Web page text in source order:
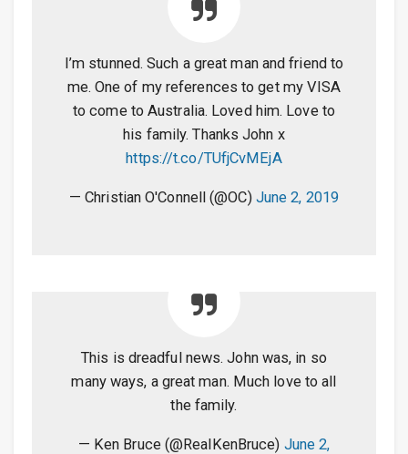
I’m stunned. Such a great man and friend to
me. One of my references to get my VISA
to come to Australia. Loved him. Love to
his family. Thanks John x
https://t.co/TUfjCvMEjA
— Christian O'Connell (@OC) June 2, 2019
This is dreadful news. John was, in so
many ways, a great man. Much love to all
the family.
— Ken Bruce (@RealKenBruce) June 2,